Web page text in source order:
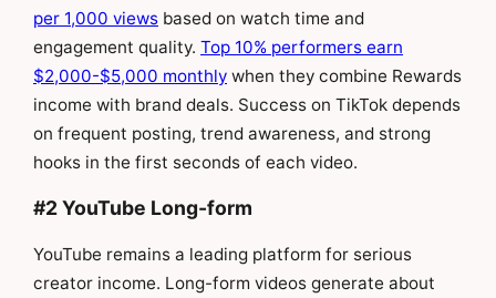
per 1,000 views based on watch time and
engagement quality. Top 10% performers earn
$2,000-$5,000 monthly when they combine Rewards
income with brand deals. Success on TikTok depends
on frequent posting, trend awareness, and strong
hooks in the first seconds of each video.
#2 YouTube Long-form
YouTube remains a leading platform for serious
creator income. Long-form videos generate about